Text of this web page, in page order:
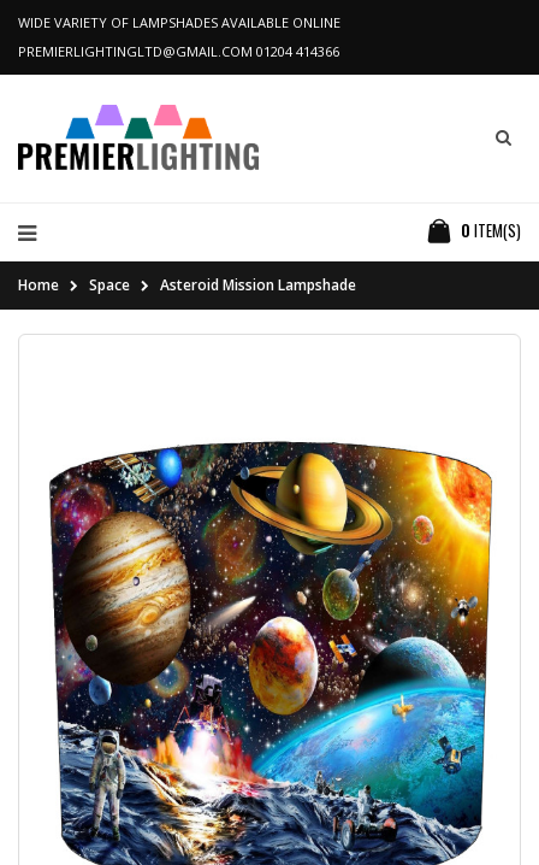
WIDE VARIETY OF LAMPSHADES AVAILABLE ONLINE
PREMIERLIGHTINGLTD@GMAIL.COM 01204 414366
0 ITEM(S)
Home Space Asteroid Mission Lampshade